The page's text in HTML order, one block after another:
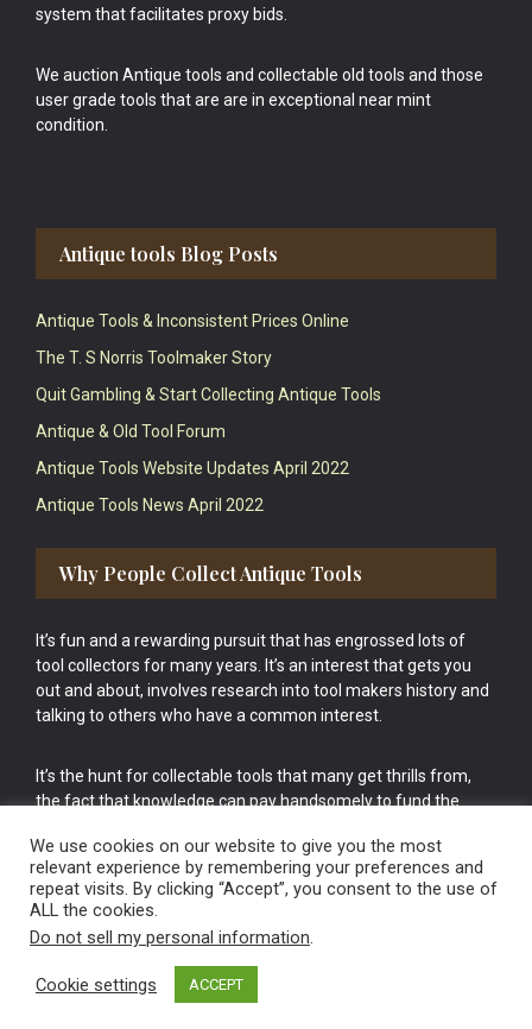
system that facilitates proxy bids.
We auction Antique tools and collectable old tools and those
user grade tools that are are in exceptional near mint
condition.
Antique tools Blog Posts
Antique Tools & Inconsistent Prices Online
The T. S Norris Toolmaker Story
Quit Gambling & Start Collecting Antique Tools
Antique & Old Tool Forum
Antique Tools Website Updates April 2022
Antique Tools News April 2022
Why People Collect Antique Tools
It’s fun and a rewarding pursuit that has engrossed lots of
tool collectors for many years. It’s an interest that gets you
out and about, involves research into tool makers history and
talking to others who have a common interest.
It’s the hunt for collectable tools that many get thrills from,
the fact that knowledge can pay handsomely to fund the
cake.
Vintage Old Tools & Usable Antiques website Norwich.
We use cookies on our website to give you the most
relevant experience by remembering your preferences and
repeat visits. By clicking “Accept”, you consent to the use of
ALL the cookies.
Do not sell my personal information.
Cookie settings ACCEPT